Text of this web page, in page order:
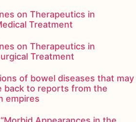
on Therapeutics in
Treatment
on Therapeutics in
Treatment
of bowel diseases that may
back to reports from the
empires